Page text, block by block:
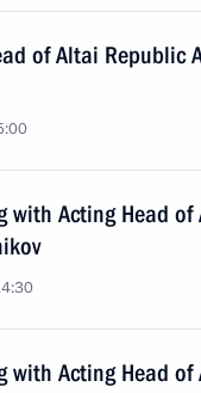
of Altai Republic
with Acting Head
with Acting Head